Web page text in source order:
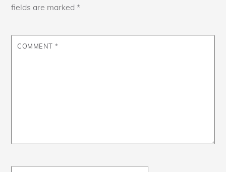
fields are marked*
COMMENT *